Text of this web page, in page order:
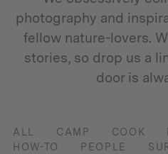
photography and
fellow nature-lovers.
stories, so drop us a
door is
ALL CAMP COOK
HOW-TO
PEOPLE